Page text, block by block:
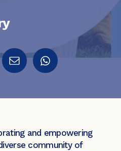
and empowering
community of